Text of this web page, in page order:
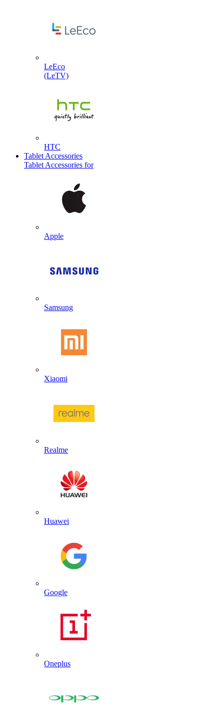
LeEco
(LeTV)
HTC
Tablet Accessories
Tablet Accessories for
Apple
Samsung
Xiaomi
Realme
Huawei
Google
Oneplus